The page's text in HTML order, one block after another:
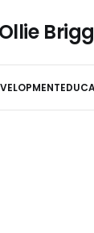
Ollie